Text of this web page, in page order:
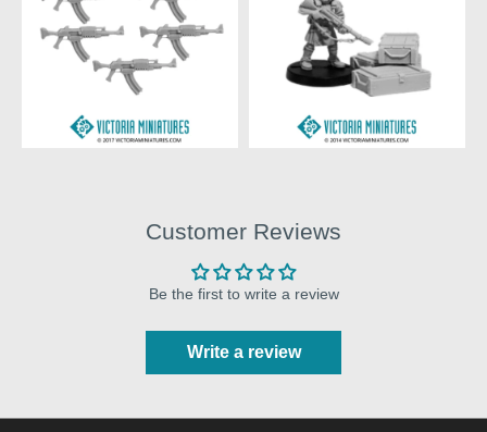
Customer Reviews
Be the first to write a review
Write a review